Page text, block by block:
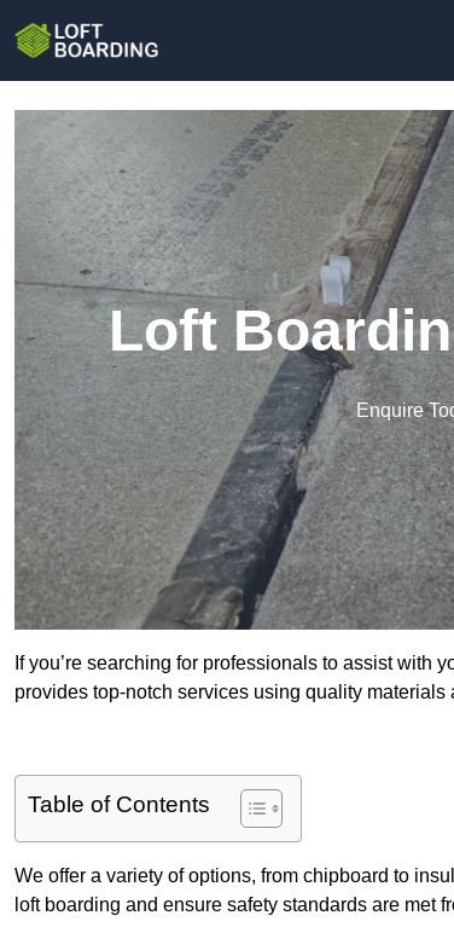
Loft
Enquire
If you’re searching for professionals to assist with
provides top-notch services using quality materials
Table of Contents
We offer a variety of options, from chipboard to
loft boarding and ensure safety standards are met